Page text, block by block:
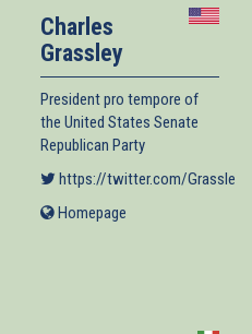
(link is external)
Charles
Grassley
President pro tempore of
the United States Senate
Republican Party
https://twitter.com/
Homepage